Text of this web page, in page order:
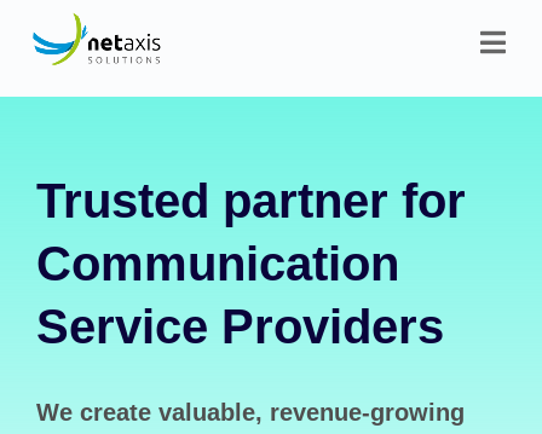
Trusted partner for
Communication
Service Providers
We create valuable, revenue-growing